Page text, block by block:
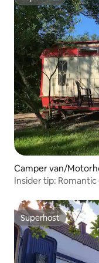
Camper van/
Insider tip:
Superhost
Superhost